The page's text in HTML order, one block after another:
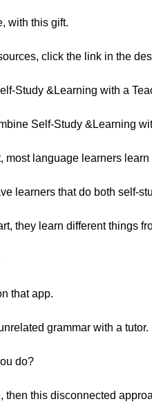
with this gift.
click the link in the
Study &Learning with a
Self-Study &Learning
most language learners
learners that do both self-
they learn different things
that app.
grammar with a tutor.
do?
then this disconnected